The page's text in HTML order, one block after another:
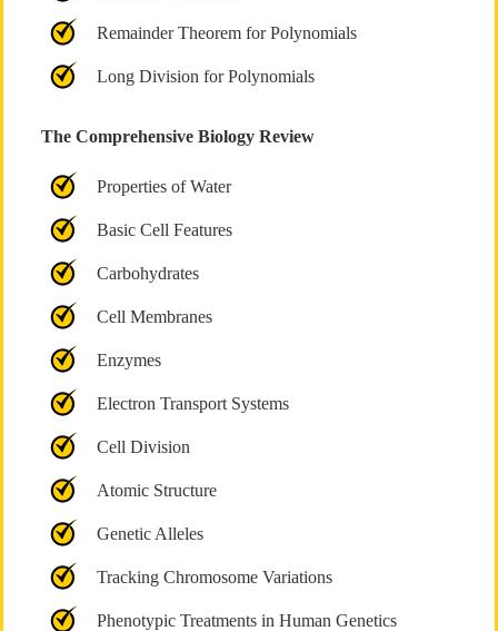
Remainder Theorem for Polynomials
Long Division for Polynomials
The Comprehensive Biology Review
Properties of Water
Basic Cell Features
Carbohydrates
Cell Membranes
Enzymes
Electron Transport Systems
Cell Division
Atomic Structure
Genetic Alleles
Tracking Chromosome Variations
Phenotypic Treatments in Human Genetics